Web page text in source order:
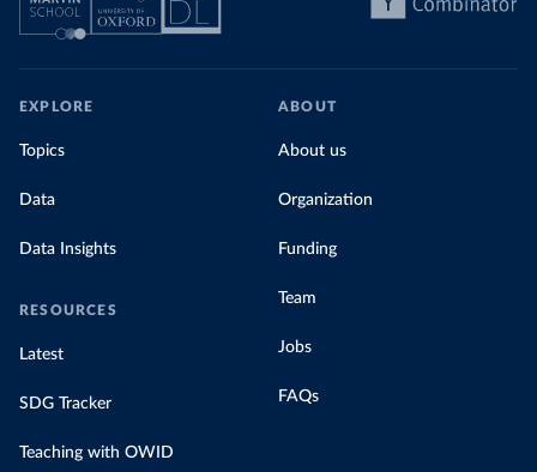
EXPLORE
Topics
Data
Data Insights
RESOURCES
Latest
SDG Tracker
Teaching with OWID
ABOUT
About us
Organization
Funding
Team
Jobs
FAQs